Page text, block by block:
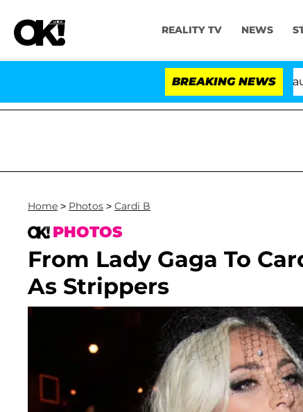
REALITY TV NEWS
BREAKING NEWS
Senate Votes to Hold Dr. Anthony Fauci in
Home > Photos > Cardi B
PHOTOS
From Lady Gaga To
As Strippers